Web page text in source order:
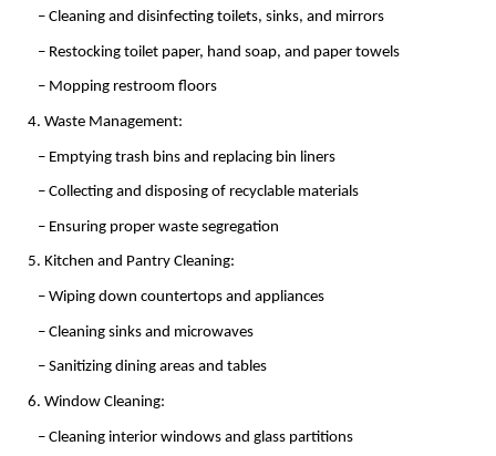
– Cleaning and disinfecting toilets, sinks, and mirrors
– Restocking toilet paper, hand soap, and paper towels
– Mopping restroom floors
4. Waste Management:
– Emptying trash bins and replacing bin liners
– Collecting and disposing of recyclable materials
– Ensuring proper waste segregation
5. Kitchen and Pantry Cleaning:
– Wiping down countertops and appliances
– Cleaning sinks and microwaves
– Sanitizing dining areas and tables
6. Window Cleaning:
– Cleaning interior windows and glass partitions